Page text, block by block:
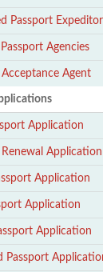
Passport
Agencies
Acceptance Agent
Application
Renewal Application
Application
Application
Application
Passport